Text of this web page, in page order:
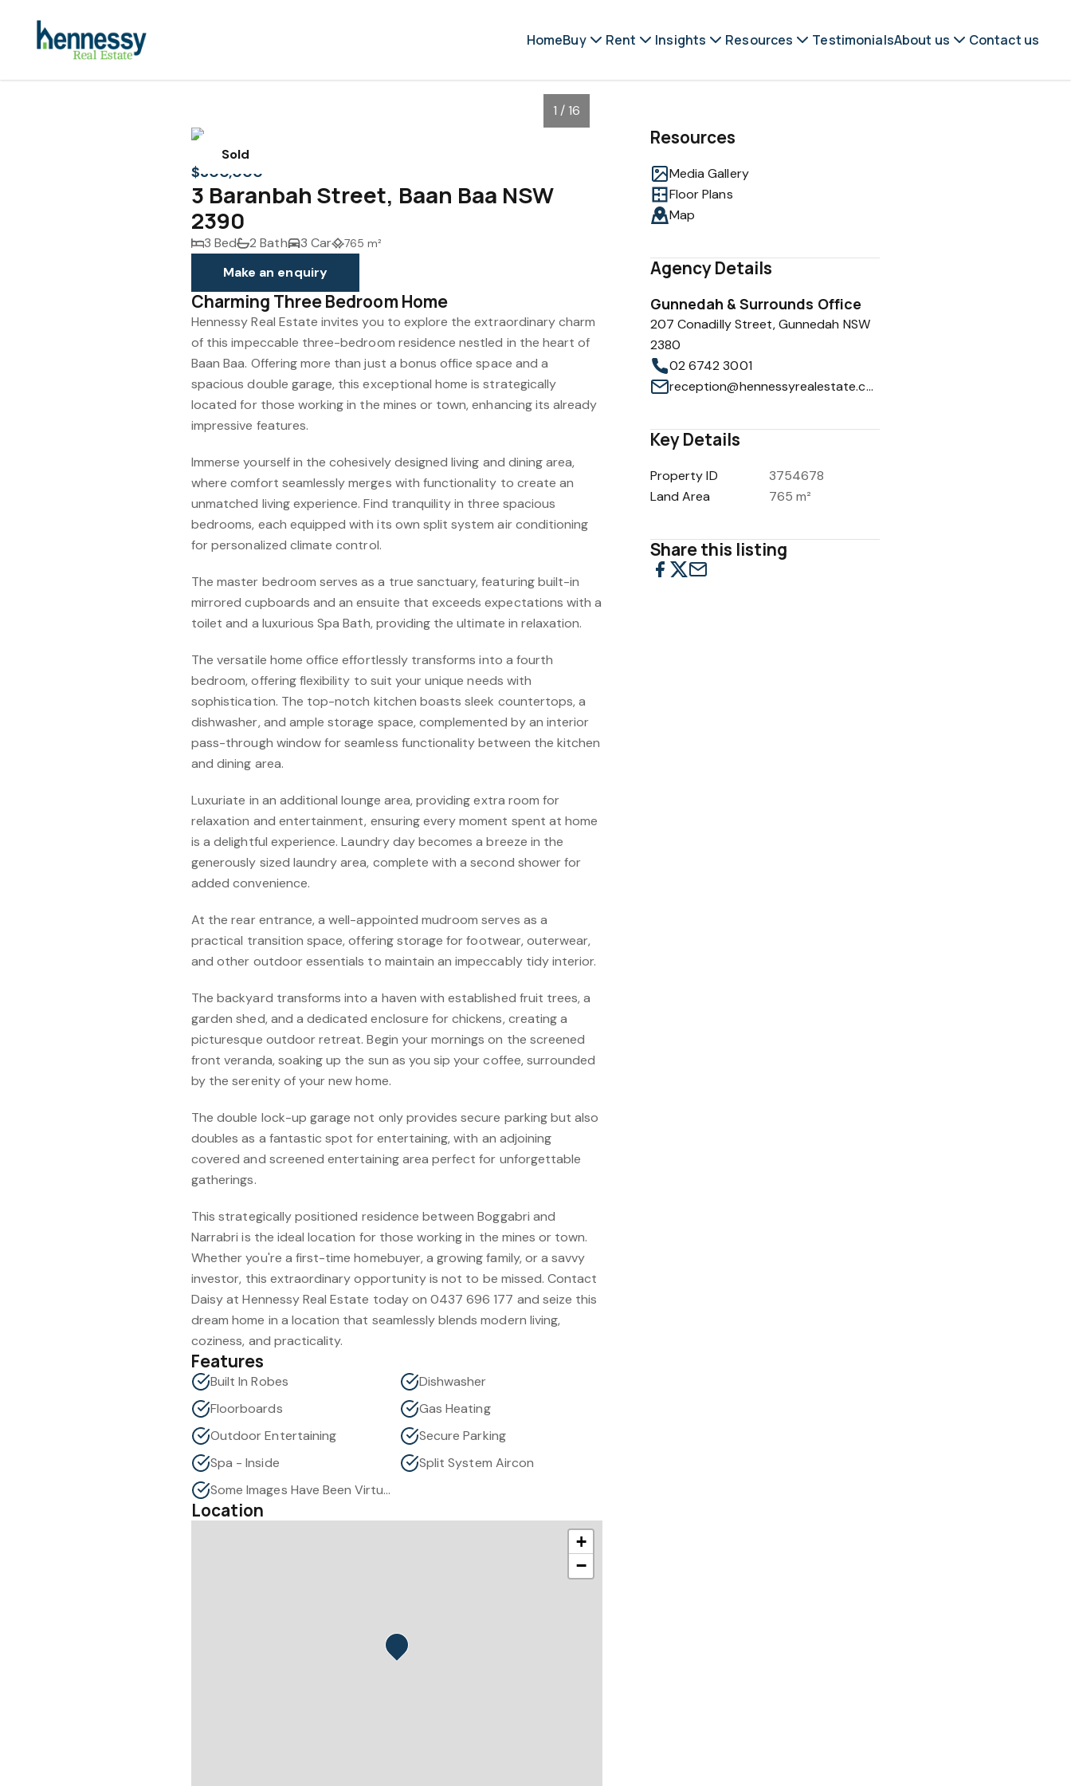
HomeBuy Rent Insights Resources TestimonialsAbout us Contact us
Sold
1 / 16
$300,000
3 Baranbah Street, Baan Baa NSW
2390
3 Bed 2 Bath 3 Car 765 m²
Make an enquiry
Charming Three Bedroom Home
Hennessy Real Estate invites you to explore the extraordinary charm
of this impeccable three-bedroom residence nestled in the heart of
Baan Baa. Offering more than just a bonus office space and a
spacious double garage, this exceptional home is strategically
located for those working in the mines or town, enhancing its already
impressive features.
Immerse yourself in the cohesively designed living and dining area,
where comfort seamlessly merges with functionality to create an
unmatched living experience. Find tranquility in three spacious
bedrooms, each equipped with its own split system air conditioning
for personalized climate control.
The master bedroom serves as a true sanctuary, featuring built-in
mirrored cupboards and an ensuite that exceeds expectations with a
toilet and a luxurious Spa Bath, providing the ultimate in relaxation.
The versatile home office effortlessly transforms into a fourth
bedroom, offering flexibility to suit your unique needs with
sophistication. The top-notch kitchen boasts sleek countertops, a
dishwasher, and ample storage space, complemented by an interior
pass-through window for seamless functionality between the kitchen
and dining area.
Luxuriate in an additional lounge area, providing extra room for
relaxation and entertainment, ensuring every moment spent at home
is a delightful experience. Laundry day becomes a breeze in the
generously sized laundry area, complete with a second shower for
added convenience.
At the rear entrance, a well-appointed mudroom serves as a
practical transition space, offering storage for footwear, outerwear,
and other outdoor essentials to maintain an impeccably tidy interior.
The backyard transforms into a haven with established fruit trees, a
garden shed, and a dedicated enclosure for chickens, creating a
picturesque outdoor retreat. Begin your mornings on the screened
front veranda, soaking up the sun as you sip your coffee, surrounded
by the serenity of your new home.
The double lock-up garage not only provides secure parking but also
doubles as a fantastic spot for entertaining, with an adjoining
covered and screened entertaining area perfect for unforgettable
gatherings.
This strategically positioned residence between Boggabri and
Narrabri is the ideal location for those working in the mines or town.
Whether you're a first-time homebuyer, a growing family, or a savvy
investor, this extraordinary opportunity is not to be missed. Contact
Daisy at Hennessy Real Estate today on 0437 696 177 and seize this
dream home in a location that seamlessly blends modern living,
coziness, and practicality.
Features
Built In Robes
Dishwasher
Floorboards
Gas Heating
Outdoor Entertaining
Secure Parking
Spa - Inside
Split System Aircon
Some Images Have Been Virtually Staged To Showcase Home Spaces’ Potential.
Location
+
−
Resources
Media Gallery
Floor Plans
Map
Agency Details
Gunnedah & Surrounds Office
207 Conadilly Street, Gunnedah NSW
2380
02 6742 3001
reception@hennessyrealestate.com.au
Key Details
Property ID
3754678
Land Area
765 m²
Share this listing